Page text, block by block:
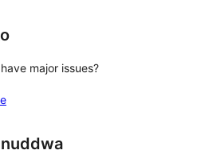
major issues?